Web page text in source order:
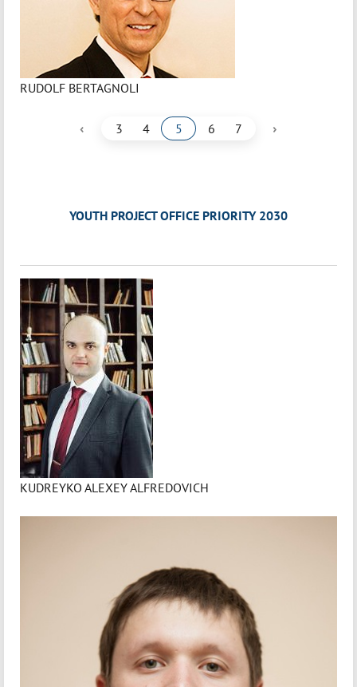
RUDOLF BERTAGNOLI
‹ 3 4 5 6 7 ›
YOUTH PROJECT OFFICE PRIORITY 2030
KUDREYKO ALEXEY ALFREDOVICH